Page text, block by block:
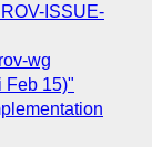
ISSUE-
wg
Feb 15)"